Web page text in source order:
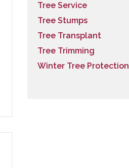
Tree Service
Tree Stumps
Tree Transplant
Tree Trimming
Winter Tree Protection